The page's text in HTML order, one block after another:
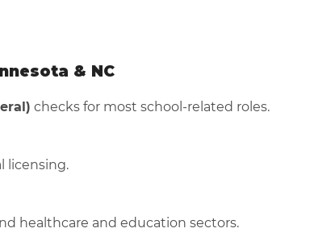
& NC
checks for most school-related roles.
licensing.
healthcare and education sectors.